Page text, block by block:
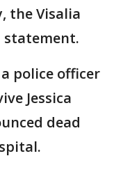
the Visalia
statement.
police officer
Jessica
dead